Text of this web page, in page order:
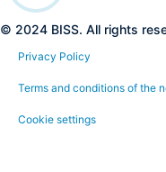
© 2024 BISS. All rights
Privacy Policy
Terms and conditions of the
Cookie settings